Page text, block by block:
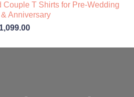
₹499.00.
Couple T Shirts for Pre-Wedding
Anniversary
Current
is: